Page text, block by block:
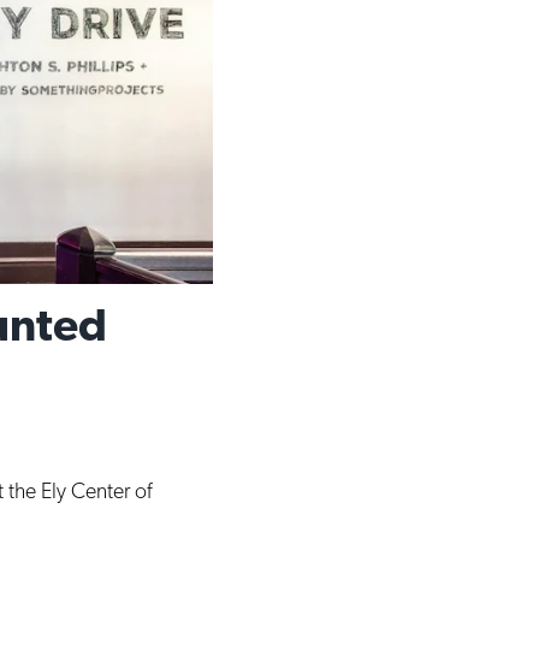
the Ely Center of